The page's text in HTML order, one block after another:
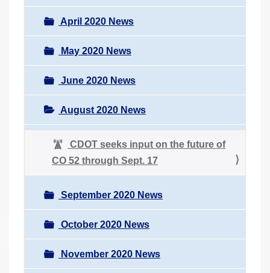
April 2020 News
May 2020 News
June 2020 News
August 2020 News
CDOT seeks input on the future of
CO 52 through Sept. 17
September 2020 News
October 2020 News
November 2020 News